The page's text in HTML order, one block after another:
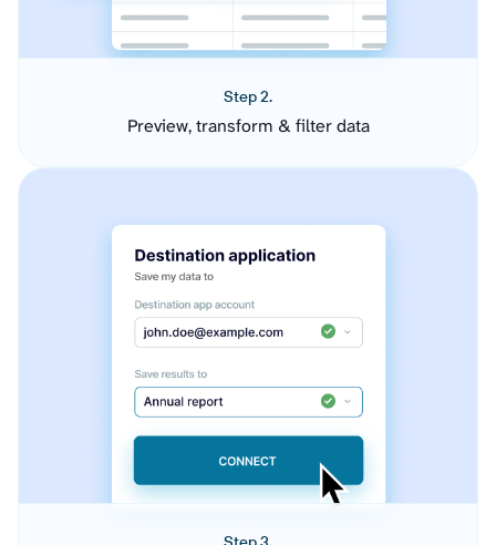
Step 2.
Preview, transform & filter data